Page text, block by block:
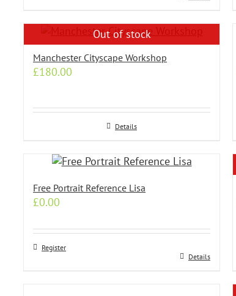
has
variants.
The
be
product
Out of stock
Manchester Cityscape Workshop
£180.00
Details
Free Portrait Reference Lisa
£0.00
Register
Details